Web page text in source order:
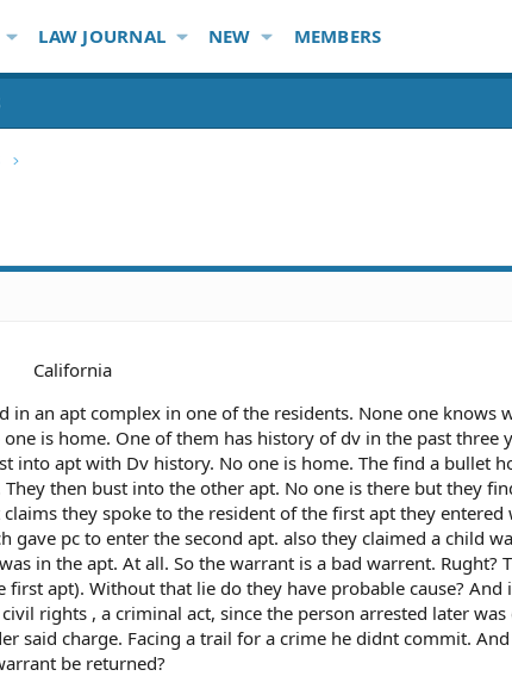
LAW JOURNAL NEW MEMBERS
California
in an apt complex in one of the residents. None one knows
is home. One of them has history of dv in the past three
into apt with Dv history. No one is home. The find a bullet
then bust into the other apt. No one is there but they
they spoke to the resident of the first apt they entered
gave pc to enter the second apt. also they claimed a child
in the apt. At all. So the warrant is a bad warrent. Rught?
first apt). Without that lie do they have probable cause? And
rights , a criminal act, since the person arrested later
said charge. Facing a trail for a crime he didnt commit.
be returned?